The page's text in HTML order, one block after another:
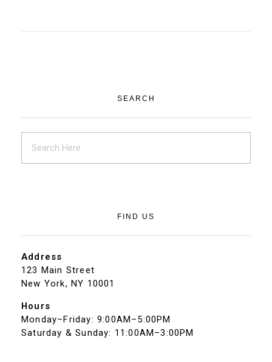
SEARCH
FIND US
Address
123 Main Street
New York, NY 10001
Hours
Monday–Friday: 9:00AM–5:00PM
Saturday & Sunday: 11:00AM–3:00PM